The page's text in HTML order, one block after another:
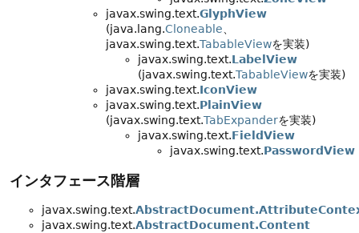
javax.swing.text.GlyphView
(java.lang.Cloneable
javax.swing.text.TabableViewを実装)
javax.swing.text.LabelView
(javax.swing.text.TabableViewを実装)
javax.swing.text.IconView
javax.swing.text.PlainView
(javax.swing.text.TabExpanderを実装)
javax.swing.text.FieldView
javax.swing.text.PasswordView
インタフェース階層
javax.swing.text.
javax.swing.text.AbstractDocument.Content